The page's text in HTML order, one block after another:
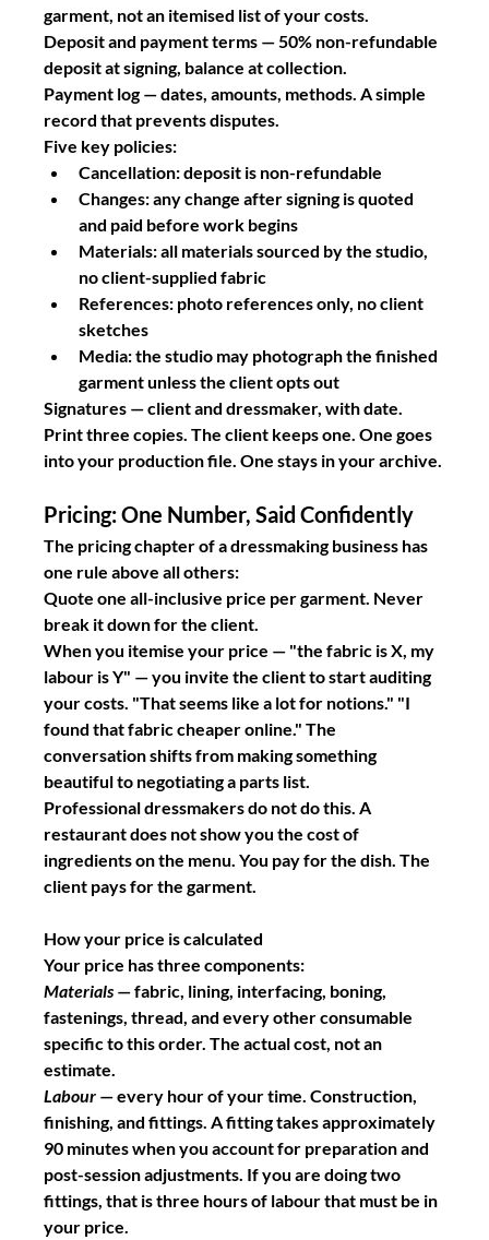
garment, not an itemised list of your costs.
Deposit and payment terms — 50% non-refundable
deposit at signing, balance at collection.
Payment log — dates, amounts, methods. A simple
record that prevents disputes.
Five key policies:
Cancellation: deposit is non-refundable
Changes: any change after signing is quoted
and paid before work begins
Materials: all materials sourced by the studio,
no client-supplied fabric
References: photo references only, no client
sketches
Media: the studio may photograph the finished
garment unless the client opts out
Signatures — client and dressmaker, with date.
Print three copies. The client keeps one. One goes
into your production file. One stays in your archive.
Pricing: One Number, Said Confidently
The pricing chapter of a dressmaking business has
one rule above all others:
Quote one all-inclusive price per garment. Never
break it down for the client.
When you itemise your price — "the fabric is X, my
labour is Y" — you invite the client to start auditing
your costs. "That seems like a lot for notions." "I
found that fabric cheaper online." The
conversation shifts from making something
beautiful to negotiating a parts list.
Professional dressmakers do not do this. A
restaurant does not show you the cost of
ingredients on the menu. You pay for the dish. The
client pays for the garment.
How your price is calculated
Your price has three components:
Materials — fabric, lining, interfacing, boning,
fastenings, thread, and every other consumable
specific to this order. The actual cost, not an
estimate.
Labour — every hour of your time. Construction,
finishing, and fittings. A fitting takes approximately
90 minutes when you account for preparation and
post-session adjustments. If you are doing two
fittings, that is three hours of labour that must be in
your price.